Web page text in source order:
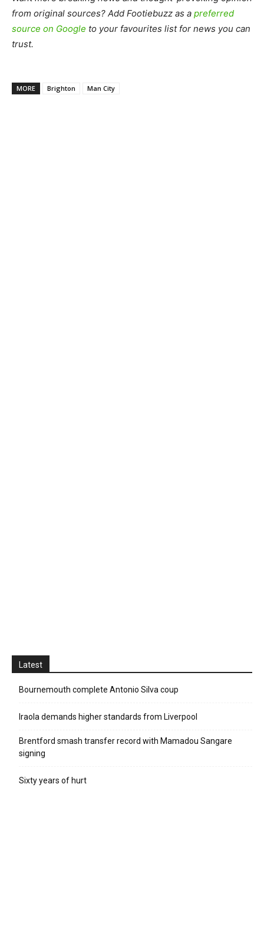
from original sources? Add Footiebuzz as a preferred
source on Google to your favourites list for news you can
trust.
MORE Brighton Man City
Latest
Bournemouth complete Antonio Silva coup
Iraola demands higher standards from Liverpool
Brentford smash transfer record with Mamadou Sangare
signing
Sixty years of hurt